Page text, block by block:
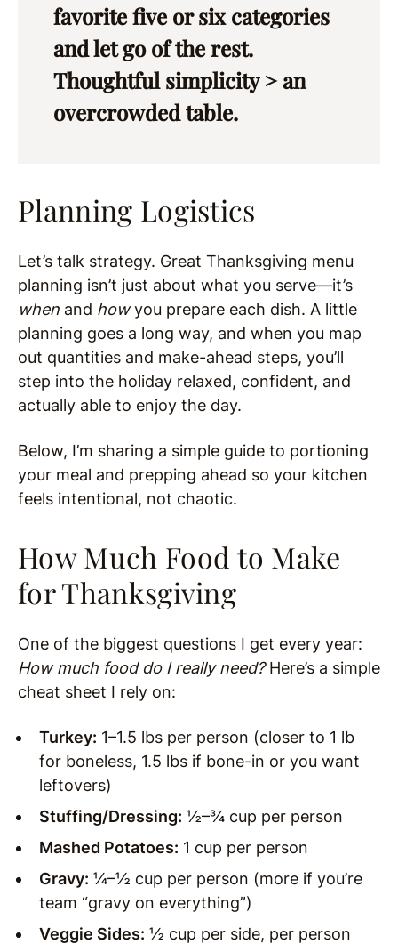
favorite five or six categories
and let go of the rest.
Thoughtful simplicity > an
overcrowded table.
Planning Logistics
Let’s talk strategy. Great Thanksgiving menu
planning isn’t just about what you serve—it’s
when and howyou prepare each dish. A little
planning goes a long way, and when you map
out quantities and make-ahead steps, you’ll
step into the holiday relaxed, confident, and
actually able to enjoy the day.
Below, I’m sharing a simple guide to portioning
your meal and prepping ahead so your kitchen
feels intentional, not chaotic.
How Much Food to Make
for Thanksgiving
One of the biggest questions I get every year:
How much food do I really need?Here’s a simple
cheat sheet I rely on:
Turkey: 1–1.5 lbs per person (closer to 1 lb
for boneless, 1.5 lbs if bone-in or you want
leftovers)
Stuffing/Dressing: ½–¾ cup per person
Mashed Potatoes: 1 cup per person
Gravy: ¼–½ cup per person (more if you’re
team “gravy on everything”)
Veggie Sides: ½ cup per side, per person